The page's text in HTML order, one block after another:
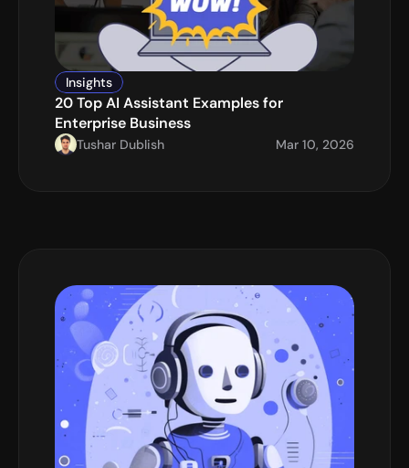
Insights
20 Top AI Assistant Examples for
Enterprise Business
Tushar Dublish Mar 10, 2026